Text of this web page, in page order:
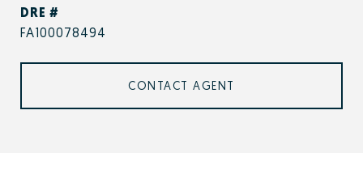
DRE #
FA100078494
CONTACT AGENT